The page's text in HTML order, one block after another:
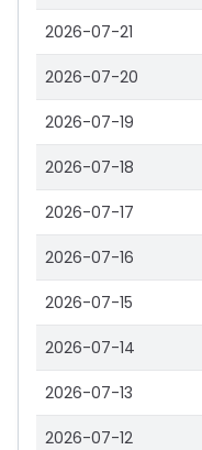
2026-07-21
2026-07-20
2026-07-19
2026-07-18
2026-07-17
2026-07-16
2026-07-15
2026-07-14
2026-07-13
2026-07-12